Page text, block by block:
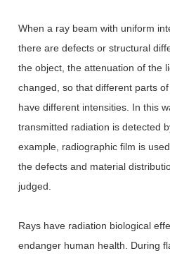
When a ray beam with uniform
there are defects or structural
the object, the attenuation of the
changed, so that different parts
have different intensities. In this
transmitted radiation is detected
example, radiographic film is
the defects and material
judged.
Rays have radiation biological
endanger human health. During